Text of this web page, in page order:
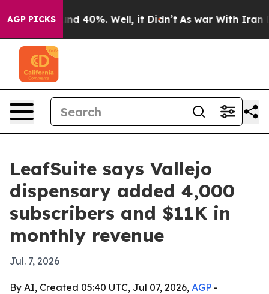
AGP PICKS
Around 40%. Well, it Didn’t As war With Iran
LeafSuite says Vallejo
dispensary added 4,000
subscribers and $11K in
monthly revenue
Jul. 7, 2026
By AI, Created 05:40 UTC, Jul 07, 2026, AGP -